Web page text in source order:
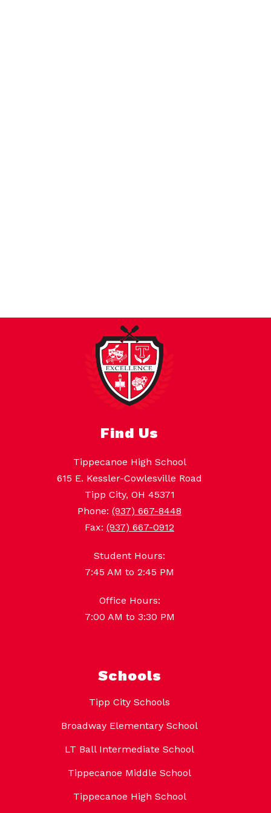
Find Us
Tippecanoe High School
615 E. Kessler-Cowlesville Road
Tipp City, OH 45371
Phone: (937) 667-8448
Fax: (937) 667-0912
Student Hours:
7:45 AM to 2:45 PM
Office Hours:
7:00 AM to 3:30 PM
Schools
Tipp City Schools
Broadway Elementary School
LT Ball Intermediate School
Tippecanoe Middle School
Tippecanoe High School